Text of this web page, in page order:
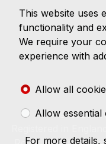
latest selection
showroom, which
latest stock with
details on how
questions you may
© 2026
This website uses
functionality and
We require your
experience with
Allow all
Allow
For more details,